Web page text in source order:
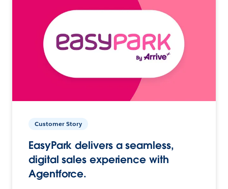
Customer Story
EasyPark delivers a seamless,
digital sales experience with
Agentforce.